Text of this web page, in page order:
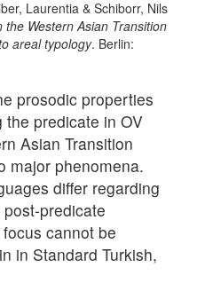
Laurentia & Schiborr, Nils
Western Asian Transition
areal typology. Berlin:
prosodic properties
predicate in OV
Asian Transition
major phenomena.
differ regarding
predicate
cannot be
in Standard Turkish,